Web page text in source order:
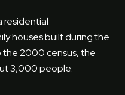
residential
houses built during the
the 2000 census, the
3,000 people.